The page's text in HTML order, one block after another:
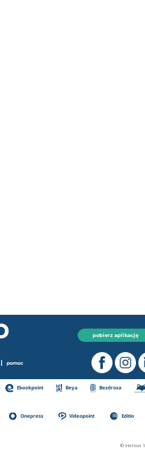
pobierz aplikację
| pomoc
Ebookpoint Beya Bezdroza
Onepress Videopoint Editio
© Helion